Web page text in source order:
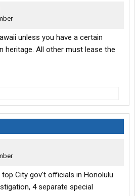
unless you have a certain
heritage. All other must lease the
City gov't officials in Honolulu
4 separate special